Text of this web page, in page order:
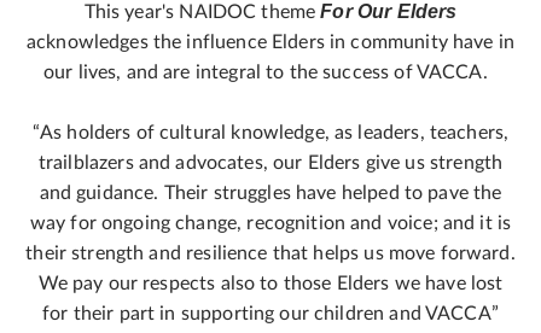
This year's NAIDOC themeFor Our Elders
acknowledges the influence Elders in community have in
our lives, and are integral to the success of VACCA.
“As holders of cultural knowledge, as leaders, teachers,
trailblazers and advocates, our Elders give us strength
and guidance. Their struggles have helped to pave the
way for ongoing change, recognition and voice; and it is
their strength and resilience that helps us move forward.
We pay our respects also to those Elders we have lost
for their part in supporting our children and VACCA”